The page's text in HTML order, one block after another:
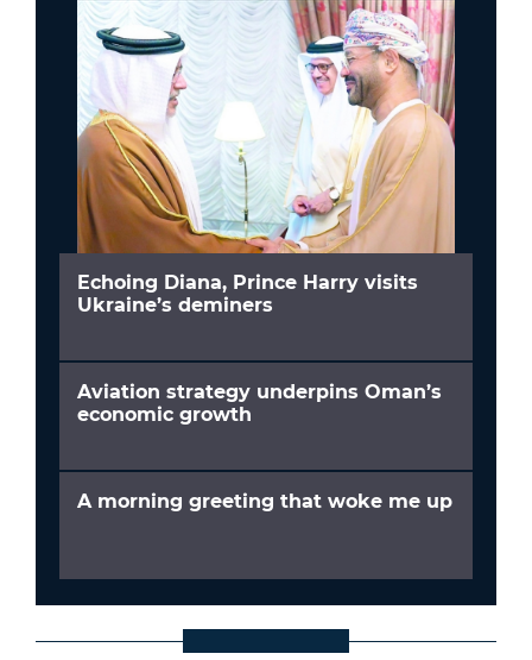
Echoing Diana, Prince Harry visits
Ukraine’s deminers
Aviation strategy underpins Oman’s
economic growth
A morning greeting that woke me up